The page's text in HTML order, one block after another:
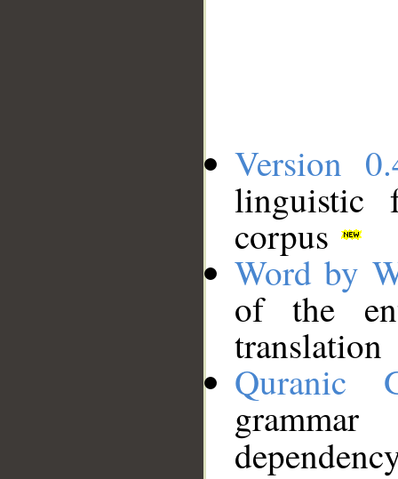
Version
linguistic
corpus
Word by
of the
translation
Quranic